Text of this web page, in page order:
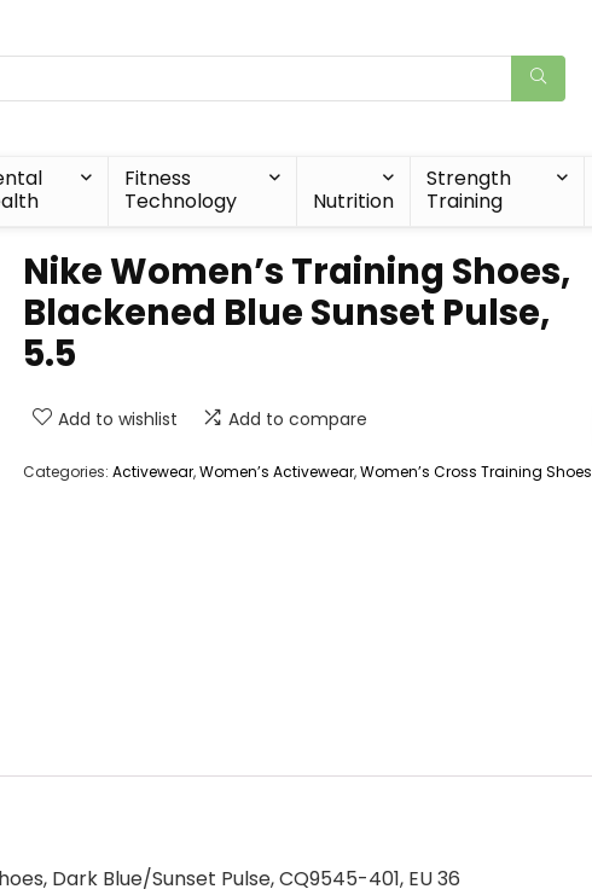
Fitness
Technology
Nutrition
Strength
Training
Nike Women’s Training Shoes,
Blackened Blue Sunset Pulse,
5.5
Add to wishlist Add to compare
Categories: Activewear,Women’s Activewear,Women’s Cross Training Shoes
Dark Blue/Sunset Pulse, CQ9545-401, EU 36